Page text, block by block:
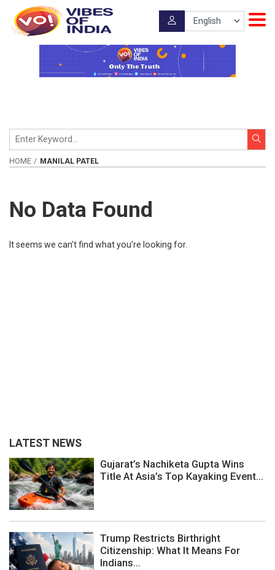
HOME MANILAL PATEL
No Data Found
It seems we can’t find what you’re looking for.
LATEST NEWS
Gujarat’s Nachiketa Gupta Wins
Title At Asia’s Top Kayaking Event...
Trump Restricts Birthright
Citizenship: What It Means For
Indians...